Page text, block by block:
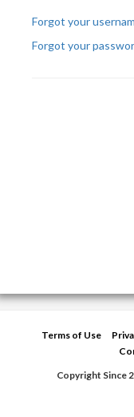
Forgot your
Forgot your
Terms of Use
Copyright Since